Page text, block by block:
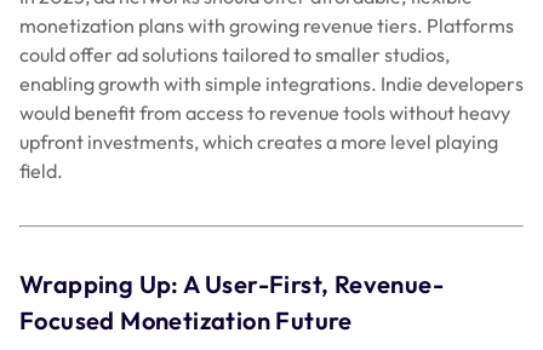
Focused Monetization Future
The wish list for 2025’smonetizationfuture balances
revenue and user experience. Developers need
transparency, flexibility, and support for engaging ad
formats that suit users’ needs and preferences. With
high-quality standards, 2025 could bring a new era of
This Christmas, let’s hope for a monetization ecosystem
that respects players, boosts revenue, and empowers